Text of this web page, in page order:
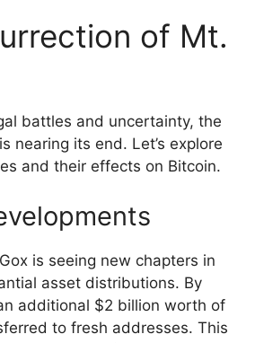
of Mt.
battles and uncertainty, the
nearing its end. Let’s explore
and their effects on Bitcoin.
is seeing new chapters in
asset distributions. By
additional $2 billion worth of
to fresh addresses. This